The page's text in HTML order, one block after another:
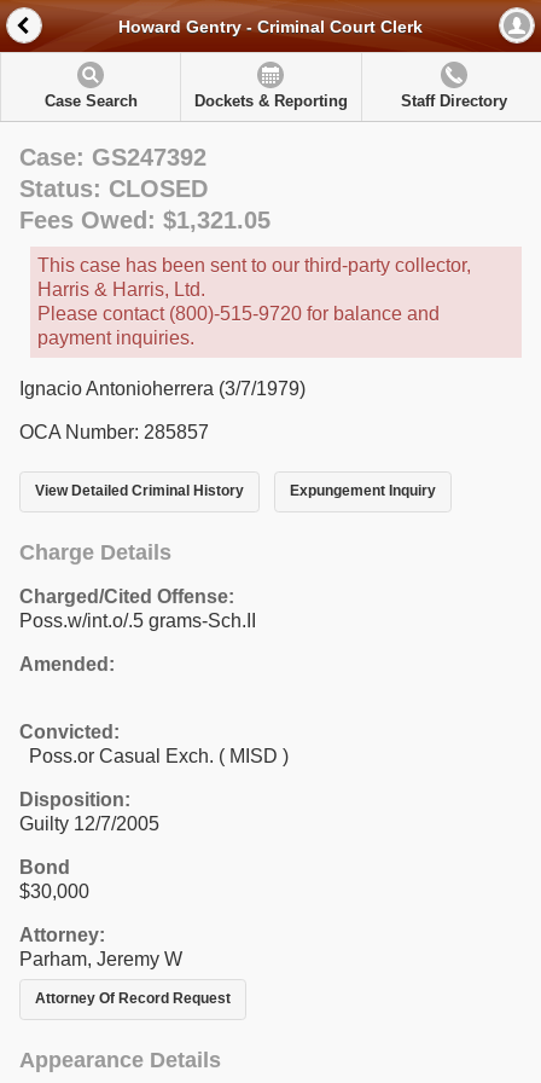
Howard Gentry - Criminal Court Clerk
Case Search Dockets & Reporting Staff Directory
Case: GS247392
Status: CLOSED
Fees Owed: $1,321.05
This case has been sent to our third-party collector,
Harris & Harris, Ltd.
Please contact (800)-515-9720 for balance and
payment inquiries.
Ignacio Antonioherrera (3/7/1979)
OCA Number: 285857
View Detailed Criminal History Expungement Inquiry
Charge Details
Charged/Cited Offense:
Poss.w/int.o/.5 grams-Sch.II
Amended:
Convicted:
Poss.or Casual Exch. ( MISD )
Disposition:
Guilty 12/7/2005
Bond
$30,000
Attorney:
Parham, Jeremy W
Attorney Of Record Request
Appearance Details